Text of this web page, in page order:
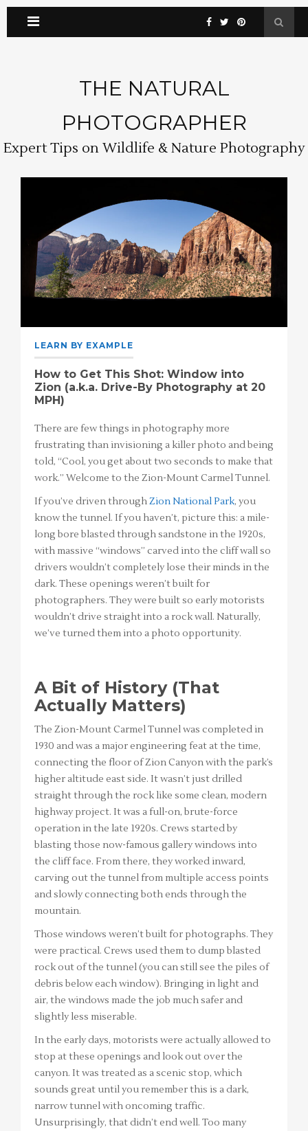
THE NATURAL
PHOTOGRAPHER
Expert Tips on Wildlife & Nature Photography
LEARN BY EXAMPLE
How to Get This Shot: Window into
Zion (a.k.a. Drive-By Photography at 20
MPH)
There are few things in photography more
frustrating than invisioning a killer photo and being
told, “Cool, you get about two seconds to make that
work.” Welcome to the Zion-Mount Carmel Tunnel.
If you’ve driven throughZion National Park, you
know the tunnel. If you haven’t, picture this: a mile-
long bore blasted through sandstone in the 1920s,
with massive “windows” carved into the cliff wall so
drivers wouldn’t completely lose their minds in the
dark. These openings weren’t built for
photographers. They were built so early motorists
wouldn’t drive straight into a rock wall. Naturally,
we’ve turned them into a photo opportunity.
A Bit of History (That
Actually Matters)
The Zion-Mount Carmel Tunnel was completed in
1930 and was a major engineering feat at the time,
connecting the floor of Zion Canyon with the park’s
higher altitude east side. It wasn’t just drilled
straight through the rock like some clean, modern
highway project. It was a full-on, brute-force
operation in the late 1920s. Crews started by
blasting those now-famous gallery windows into
the cliff face. From there, they worked inward,
carving out the tunnel from multiple access points
and slowly connecting both ends through the
mountain.
Those windows weren’t built for photographs. They
were practical. Crews used them to dump blasted
rock out of the tunnel (you can still see the piles of
debris below each window). Bringing in light and
air, the windows made the job much safer and
slightly less miserable.
In the early days, motorists were actually allowed to
stop at these openings and look out over the
canyon. It was treated as a scenic stop, which
sounds great until you remember this is a dark,
narrow tunnel with oncoming traffic.
Unsurprisingly, that didn’t end well. Too many